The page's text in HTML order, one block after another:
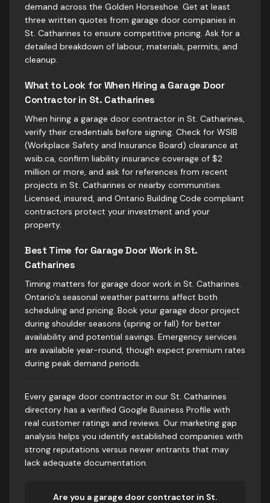
demand across the Golden Horseshoe. Get at least
three written quotes from garage door companies in
St. Catharines to ensure competitive pricing. Ask for a
detailed breakdown of labour, materials, permits, and
cleanup.
What to Look for When Hiring a Garage Door
Contractor in St. Catharines
When hiring a garage door contractor in St. Catharines,
verify their credentials before signing. Check for WSIB
(Workplace Safety and Insurance Board) clearance at
wsib.ca, confirm liability insurance coverage of $2
million or more, and ask for references from recent
projects in St. Catharines or nearby communities.
Licensed, insured, and Ontario Building Code compliant
contractors protect your investment and your
property.
Best Time for Garage Door Work in St.
Catharines
Timing matters for garage door work in St. Catharines.
Ontario's seasonal weather patterns affect both
scheduling and pricing. Book your garage door project
during shoulder seasons (spring or fall) for better
availability and potential savings. Emergency services
are available year-round, though expect premium rates
during peak demand periods.
Every garage door contractor in our St. Catharines
directory has a verified Google Business Profile with
real customer ratings and reviews. Our marketing gap
analysis helps you identify established companies with
strong reputations versus newer entrants that may
lack adequate documentation.
Are you a garage door contractor in St.